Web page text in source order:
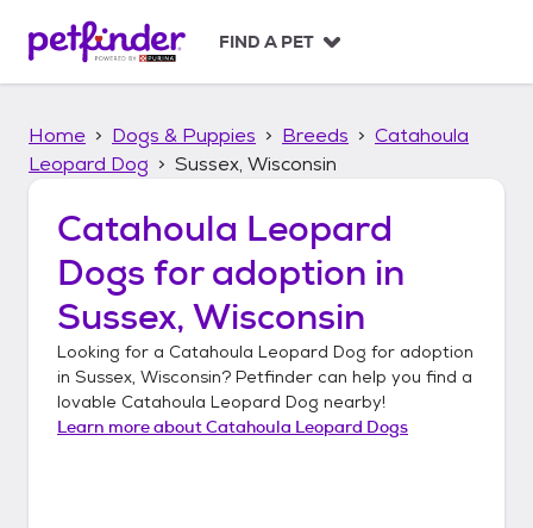
p
FIND A PET
Home Dogs & Puppies Breeds
Catahoula
Leopard Dog
Sussex, Wisconsin
Catahoula Leopard
Dogs for adoption in
Sussex, Wisconsin
Looking for a Catahoula Leopard Dog for adoption
in Sussex, Wisconsin? Petfinder can help you find a
lovable Catahoula Leopard Dog nearby!
Learn more aboutCatahoula Leopard Dogs